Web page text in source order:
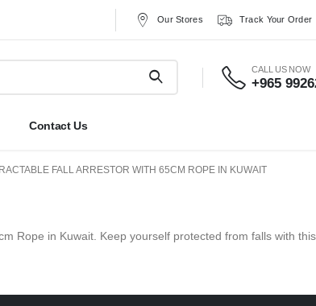
Our Stores Track Your Order
CALL US NOW
+965
Contact Us
FALL ARRESTOR WITH 65CM ROPE IN KUWAIT
Rope in Kuwait. Keep yourself protected from falls with